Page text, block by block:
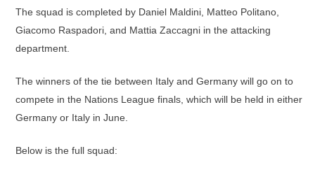
The squad is completed by Daniel Maldini, Matteo Politano,
Giacomo Raspadori, and Mattia Zaccagni in the attacking
department.
The winners of the tie between Italy and Germany will go on to
compete in the Nations League finals, which will be held in either
Germany or Italy in June.
Below is the full squad: